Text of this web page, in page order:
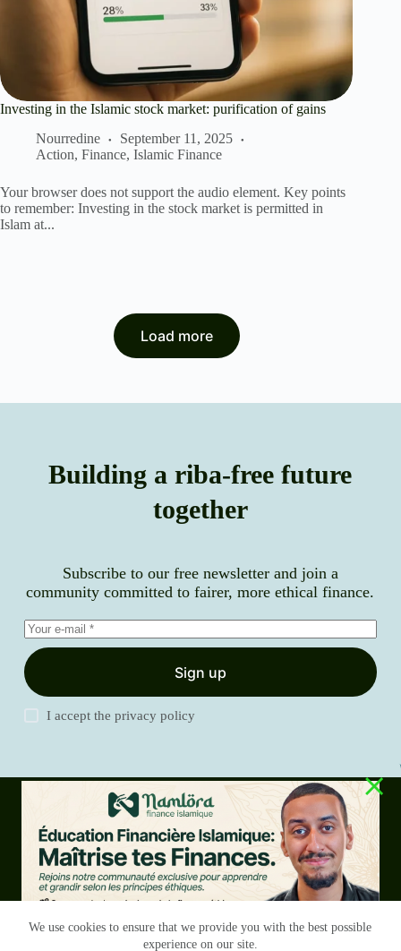
We use cookies to ensure that we provide you with the best possible
experience on our site.
Investing in the Islamic stock market: purification of gains
Nourredine
September 11, 2025
Action, Finance, Islamic Finance
Your browser does not support the audio element. Key points
to remember: Investing in the stock market is permitted in
Islam at...
Load more
Building a riba-free future
together
Subscribe to our free newsletter and join a
community committed to fairer, more ethical finance.
Sign up
I accept theprivacy policy
BlogServicesOur historyContact